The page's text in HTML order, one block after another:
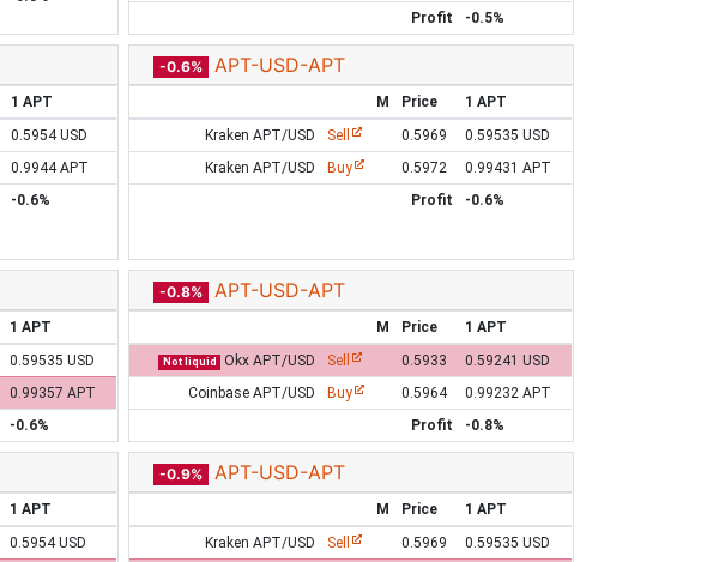
Profit
-0.5%
1 APT
0.5954 USD
0.9944 APT
-0.6%
-0.6% APT-USD-APT
M Price
1 APT
Kraken APT/USD
Sell 0.5969
0.59535 USD
Kraken APT/USD
Buy 0.5972
0.99431 APT
Profit
-0.6%
1 APT
0.59535 USD
0.99357 APT
-0.6%
-0.8% APT-USD-APT
M Price 1 APT
Not liquid Okx APT/USD Sell 0.5933
0.59241 USD
Coinbase APT/USD
Buy 0.5964
0.99232 APT
Profit
-0.8%
1 APT
0.5954 USD
-0.9% APT-USD-APT
M Price
1 APT
Kraken APT/USD
Sell 0.5969 0.59535 USD